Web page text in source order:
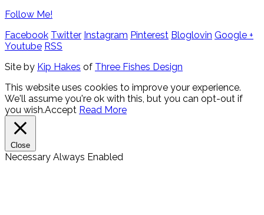
Follow Me!
Facebook Twitter Instagram Pinterest Bloglovin Google +
Youtube RSS
Site by Kip Hakes of Three Fishes Design
This website uses cookies to improve your experience.
We'll assume you're ok with this, but you can opt-out if
you wish.Accept Read More
Close
Necessary Always Enabled